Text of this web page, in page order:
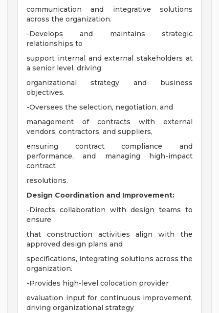
communication and integrative solutions
across the organization.
-Develops and maintains strategic
relationships to
support internal and external stakeholders at
a senior level, driving
organizational strategy and business
objectives.
-Oversees the selection, negotiation, and
management of contracts with external
vendors, contractors, and suppliers,
ensuring contract compliance and
performance, and managing high-impact
contract
resolutions.
Design Coordination and Improvement:
-Directs collaboration with design teams to
ensure
that construction activities align with the
approved design plans and
specifications, integrating solutions across the
organization.
-Provides high-level colocation provider
evaluation input for continuous improvement,
driving organizational strategy